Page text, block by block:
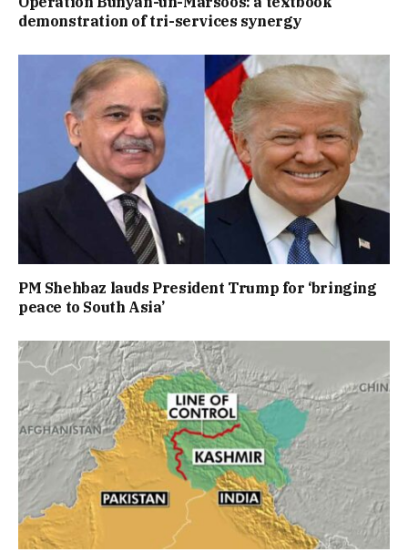
demonstration of tri-services synergy
PM Shehbaz lauds President Trump for ‘bringing
peace to South Asia’